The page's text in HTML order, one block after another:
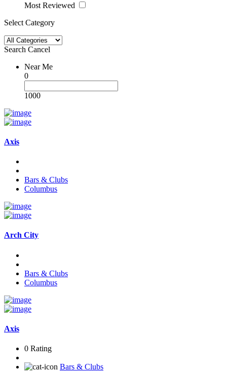
Most Reviewed
Select Category
Search Cancel
Near Me
0
1000
Axis
Bars & Clubs
Columbus
Arch City
Bars & Clubs
Columbus
Axis
0 Rating
Bars & Clubs